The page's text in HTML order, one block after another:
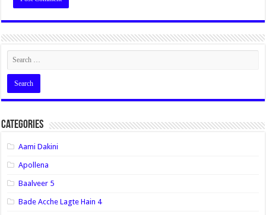
Categories
Aami Dakini
Apollena
Baalveer 5
Bade Acche Lagte Hain 4